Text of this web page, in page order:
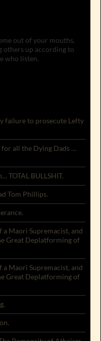
out of your mouths,
up according to
who listen.
failure to prosecute Lefty
for all the Dying Dads …
TOTAL BULLSHIT.
Tom Phillips.
Maori Supremacist, and
Great Deplatforming of
Maori Supremacist, and
Great Deplatforming of